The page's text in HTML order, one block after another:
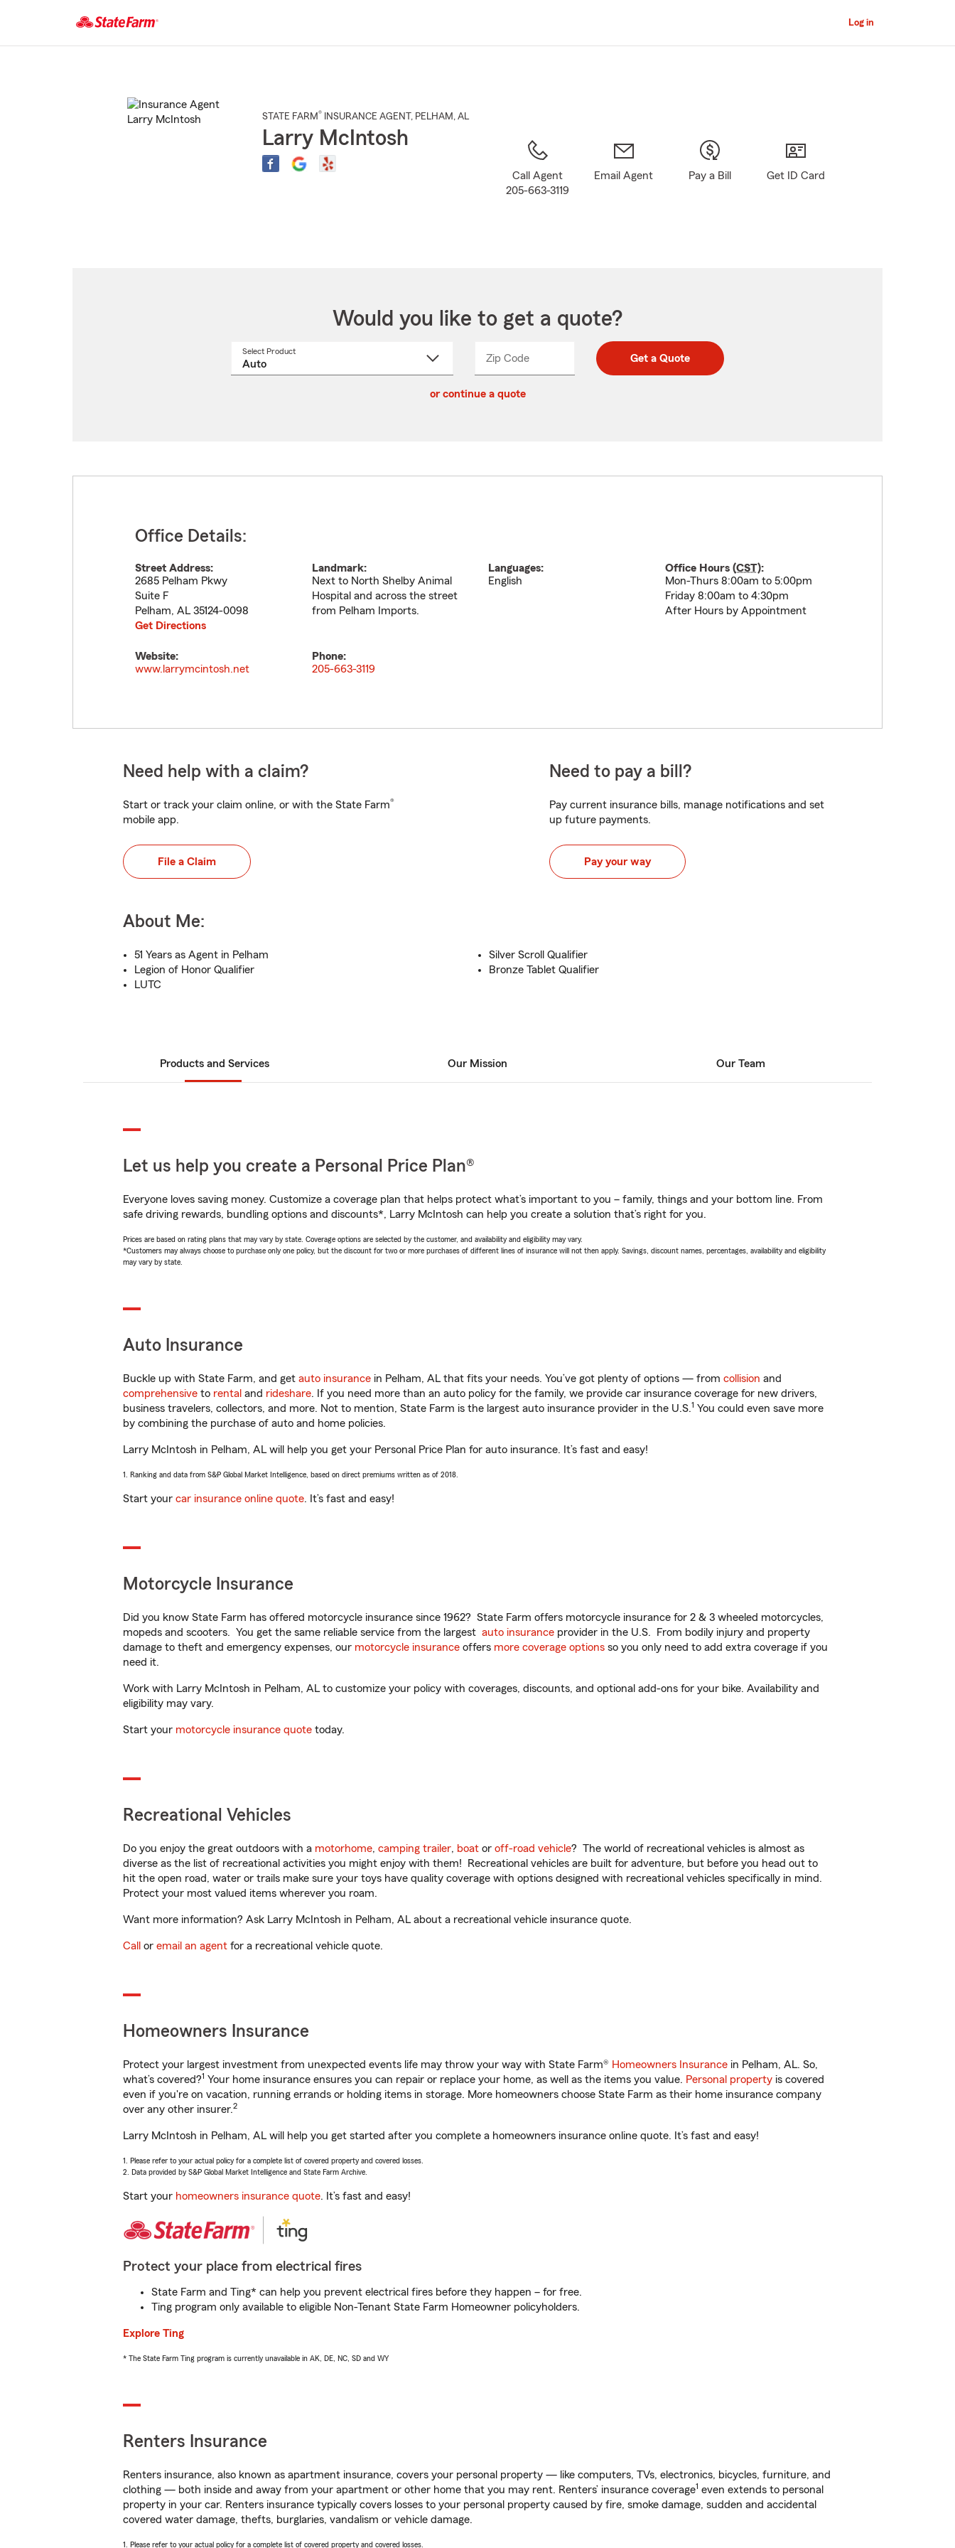
Main
Log in
STATE FARM® INSURANCE AGENT , PELHAM , AL
Larry McIntosh
Call Agent
205-663-3119
Email Agent Pay a Bill Get ID Card
Would you like to get a quote?
Select Product
Zip CodeEnter
Enter
_____ Get a Quote
or continue a quote
Office Details:
Street Address:
2685 Pelham Pkwy
Suite F
Pelham, AL 35124-0098
Get Directions
Landmark:
Next to North Shelby Animal
Hospital and across the street
from Pelham Imports.
Languages:
English
Office Hours (CST):
Mon-Thurs 8:00am to 5:00pm
Friday 8:00am to 4:30pm
After Hours by Appointment
Website:
www.larrymcintosh.net
Phone:
205-663-3119
Need help with a claim?
Start or track your claim online, or with the State Farm®
mobile app.
File a Claim
Need to pay a bill?
Pay current insurance bills, manage notifications and set
up future payments.
Pay your way
About Me:
51 Years as Agent in Pelham
Legion of Honor Qualifier
LUTC
Silver Scroll Qualifier
Bronze Tablet Qualifier
Products and Services Our Mission Our Team
Let us help you create a Personal Price Plan®
Everyone loves saving money. Customize a coverage plan that helps protect what’s important to you – family, things and your bottom line. From
safe driving rewards, bundling options and discounts*, Larry McIntosh can help you create a solution that’s right for you.
Prices are based on rating plans that may vary by state. Coverage options are selected by the customer, and availability and eligibility may vary.
*Customers may always choose to purchase only one policy, but the discount for two or more purchases of different lines of insurance will not then apply. Savings, discount names, percentages, availability and eligibility
may vary by state.
Auto Insurance
Buckle up with State Farm, and get auto insurance in Pelham, AL that fits your needs. You’ve got plenty of options — from collision and
comprehensive to rental and rideshare. If you need more than an auto policy for the family, we provide car insurance coverage for new drivers,
business travelers, collectors, and more. Not to mention, State Farm is the largest auto insurance provider in the U.S.1 You could even save more
by combining the purchase of auto and home policies.
Larry McIntosh in Pelham, AL will help you get your Personal Price Plan for auto insurance. It’s fast and easy!
1. Ranking and data from S&P Global Market Intelligence, based on direct premiums written as of 2018.
Start your car insurance online quote. It’s fast and easy!
Motorcycle Insurance
Did you know State Farm has offered motorcycle insurance since 1962? State Farm offers motorcycle insurance for 2 & 3 wheeled motorcycles,
mopeds and scooters. You get the same reliable service from the largest auto insurance provider in the U.S. From bodily injury and property
damage to theft and emergency expenses, our motorcycle insurance offers more coverage options so you only need to add extra coverage if you
need it.
Work with Larry McIntosh in Pelham, AL to customize your policy with coverages, discounts, and optional add-ons for your bike. Availability and
eligibility may vary.
Start your motorcycle insurance quote today.
Recreational Vehicles
Do you enjoy the great outdoors with a motorhome, camping trailer, boat or off-road vehicle? The world of recreational vehicles is almost as
diverse as the list of recreational activities you might enjoy with them! Recreational vehicles are built for adventure, but before you head out to
hit the open road, water or trails make sure your toys have quality coverage with options designed with recreational vehicles specifically in mind.
Protect your most valued items wherever you roam.
Want more information? Ask Larry McIntosh in Pelham, AL about a recreational vehicle insurance quote.
Call or email an agent for a recreational vehicle quote.
Homeowners Insurance
Protect your largest investment from unexpected events life may throw your way with State Farm® Homeowners Insurance in Pelham, AL. So,
what’s covered?1 Your home insurance ensures you can repair or replace your home, as well as the items you value. Personal property is covered
even if you're on vacation, running errands or holding items in storage. More homeowners choose State Farm as their home insurance company
over any other insurer.2
Larry McIntosh in Pelham, AL will help you get started after you complete a homeowners insurance online quote. It’s fast and easy!
1. Please refer to your actual policy for a complete list of covered property and covered losses.
2. Data provided by S&P Global Market Intelligence and State Farm Archive.
Start your homeowners insurance quote. It’s fast and easy!
Protect your place from electrical fires
State Farm and Ting* can help you prevent electrical fires before they happen – for free.
Ting program only available to eligible Non-Tenant State Farm Homeowner policyholders.
Explore Ting
* The State Farm Ting program is currently unavailable in AK, DE, NC, SD and WY
Renters Insurance
Renters insurance, also known as apartment insurance, covers your personal property — like computers, TVs, electronics, bicycles, furniture, and
clothing — both inside and away from your apartment or other home that you may rent. Renters’ insurance coverage1 even extends to personal
property in your car. Renters insurance typically covers losses to your personal property caused by fire, smoke damage, sudden and accidental
covered water damage, thefts, burglaries, vandalism or vehicle damage.
1. Please refer to your actual policy for a complete list of covered property and covered losses.